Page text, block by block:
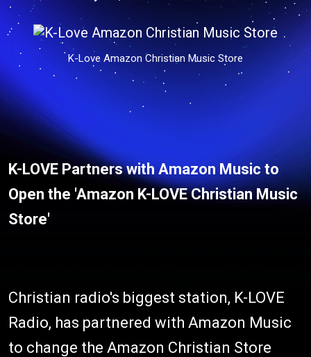
K-Love Amazon Christian Music Store
K-LOVE Partners with Amazon Musicto
Open the 'Amazon K-LOVE Christian Music
Store'
Christian radio's biggest station, K-LOVE
Radio, has partnered with Amazon Music
to change the Amazon Christian Store